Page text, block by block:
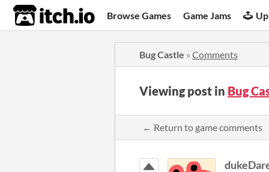
itch.io Browse Games Game Jams
Bug Castle » Comments
Viewing post in Bug
← Return to game comments